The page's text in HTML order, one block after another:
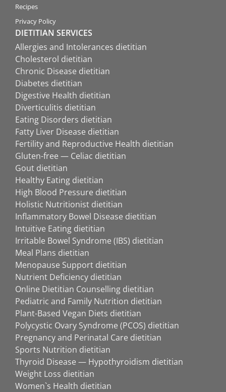
Recipes
Privacy Policy
DIETITIAN SERVICES
Allergies and Intolerances dietitian
Cholesterol dietitian
Chronic Disease dietitian
Diabetes dietitian
Digestive Health dietitian
Diverticulitis dietitian
Eating Disorders dietitian
Fatty Liver Disease dietitian
Fertility and Reproductive Health dietitian
Gluten-free — Celiac dietitian
Gout dietitian
Healthy Eating dietitian
High Blood Pressure dietitian
Holistic Nutritionist dietitian
Inflammatory Bowel Disease dietitian
Intuitive Eating dietitian
Irritable Bowel Syndrome (IBS) dietitian
Meal Plans dietitian
Menopause Support dietitian
Nutrient Deficiency dietitian
Online Dietitian Counselling dietitian
Pediatric and Family Nutrition dietitian
Plant-Based Vegan Diets dietitian
Polycystic Ovary Syndrome (PCOS) dietitian
Pregnancy and Perinatal Care dietitian
Sports Nutrition dietitian
Thyroid Disease — Hypothyroidism dietitian
Weight Loss dietitian
Women`s Health dietitian